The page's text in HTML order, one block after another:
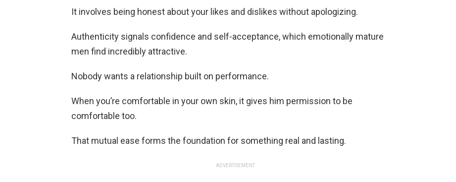
It involves being honest about your likes and dislikes without apologizing.
Authenticity signals confidence and self-acceptance, which emotionally mature
men find incredibly attractive.
Nobody wants a relationship built on performance.
When you’re comfortable in your own skin, it gives him permission to be
comfortable too.
That mutual ease forms the foundation for something real and lasting.
ADVERTISEMENT